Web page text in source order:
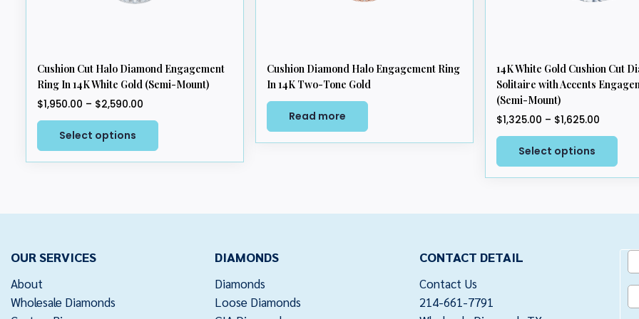
Cushion Cut Halo Diamond Engagement
Ring In 14K White Gold (Semi-Mount)
$1,950.00 – $2,590.00
range:
through
$2,590.00
Select options
This
has
The
Cushion Diamond Halo Engagement Ring
In 14K Two-Tone Gold
Read more
14K White Gold Cushion Cut
Solitaire with Accents
(Semi-Mount)
$1,325.00 – $1,625.00
range:
through
Select options
This
has
be
on
OUR SERVICES
About
Wholesale Diamonds
DIAMONDS
Diamonds
Loose Diamonds
CONTACT DETAIL
Contact Us
214-661-7791